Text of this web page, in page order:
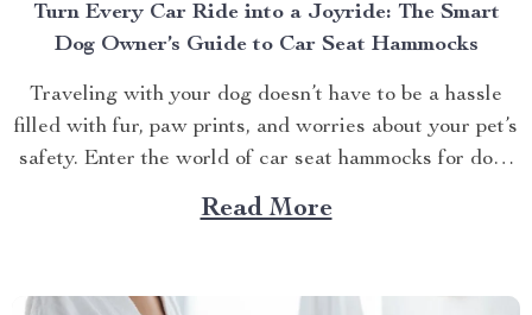
Turn Every Car Ride into a Joyride: The Smart
Dog Owner’s Guide to Car Seat Hammocks
Traveling with your dog doesn’t have to be a hassle
filled with fur, paw prints, and worries about your pet’s
safety. Enter the world of car seat hammocks for dogs
— a game-changer for pet parents who love to bring
their furry friends on road trips but hate the cleanup...
Read More